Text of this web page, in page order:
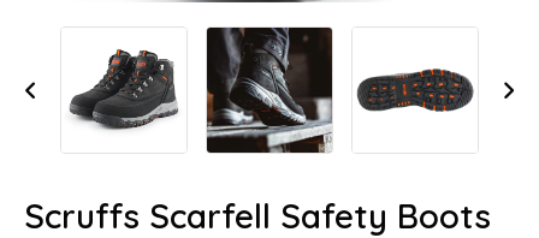
Scruffs Scarfell Safety Boots